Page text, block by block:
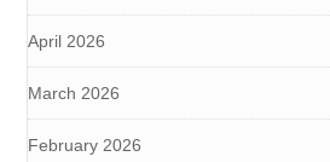
April 2026
March 2026
February 2026